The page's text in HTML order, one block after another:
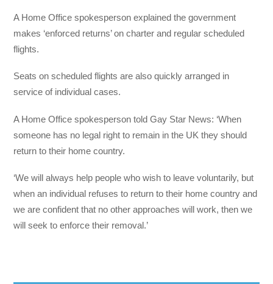
A Home Office spokesperson explained the government
makes ‘enforced returns’ on charter and regular scheduled
flights.
Seats on scheduled flights are also quickly arranged in
service of individual cases.
A Home Office spokesperson told Gay Star News: ‘When
someone has no legal right to remain in the UK they should
return to their home country.
‘We will always help people who wish to leave voluntarily, but
when an individual refuses to return to their home country and
we are confident that no other approaches will work, then we
will seek to enforce their removal.’